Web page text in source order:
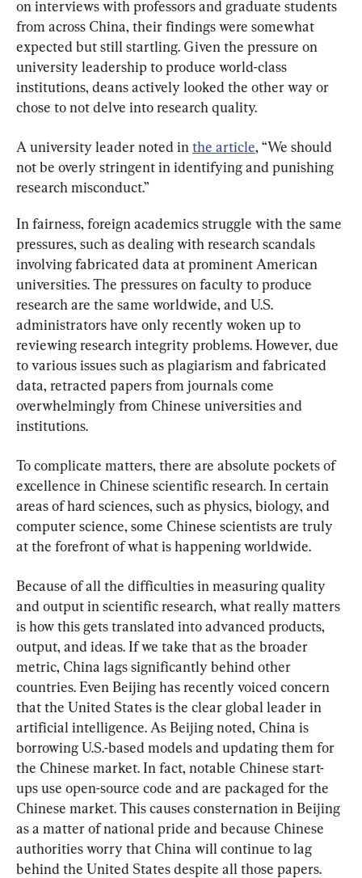
on interviews with professors and graduate students
from across China, their findings were somewhat
expected but still startling. Given the pressure on
university leadership to produce world-class
institutions, deans actively looked the other way or
chose to not delve into research quality.
A university leader noted in the article, “We should
not be overly stringent in identifying and punishing
research misconduct.”
In fairness, foreign academics struggle with the same
pressures, such as dealing with research scandals
involving fabricated data at prominent American
universities. The pressures on faculty to produce
research are the same worldwide, and U.S.
administrators have only recently woken up to
reviewing research integrity problems. However, due
to various issues such as plagiarism and fabricated
data, retracted papers from journals come
overwhelmingly from Chinese universities and
institutions.
To complicate matters, there are absolute pockets of
excellence in Chinese scientific research. In certain
areas of hard sciences, such as physics, biology, and
computer science, some Chinese scientists are truly
at the forefront of what is happening worldwide.
Because of all the difficulties in measuring quality
and output in scientific research, what really matters
is how this gets translated into advanced products,
output, and ideas. If we take that as the broader
metric, China lags significantly behind other
countries. Even Beijing has recently voiced concern
that the United States is the clear global leader in
artificial intelligence. As Beijing noted, China is
borrowing U.S.-based models and updating them for
the Chinese market. In fact, notable Chinese start-
ups use open-source code and are packaged for the
Chinese market. This causes consternation in Beijing
as a matter of national pride and because Chinese
authorities worry that China will continue to lag
behind the United States despite all those papers.